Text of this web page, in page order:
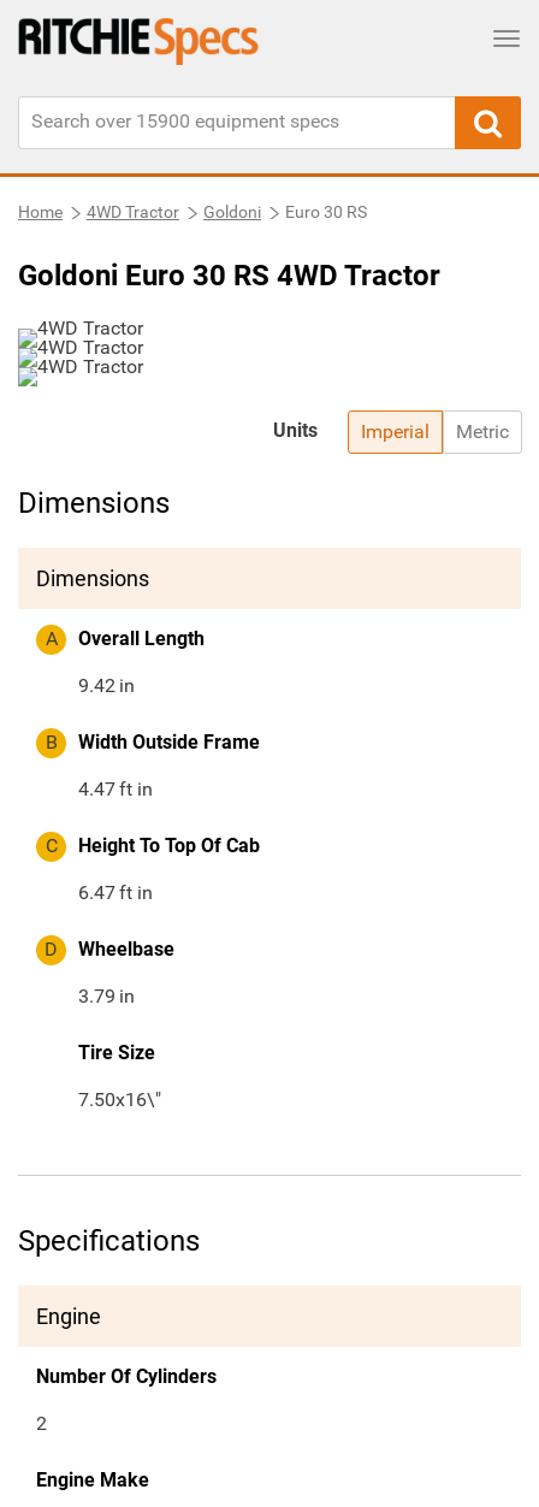
Home 4WD Tractor Goldoni Euro 30 RS
Goldoni Euro 30 RS 4WD Tractor
Imperial Metric
Units
Dimensions
Dimensions
A Overall Length
9.42 in
B Width Outside Frame
4.47ft in
C Height To Top Of Cab
6.47ft in
D Wheelbase
3.79 in
Tire Size
7.50x16\"
Specifications
Engine
Number Of Cylinders
2
Engine Make